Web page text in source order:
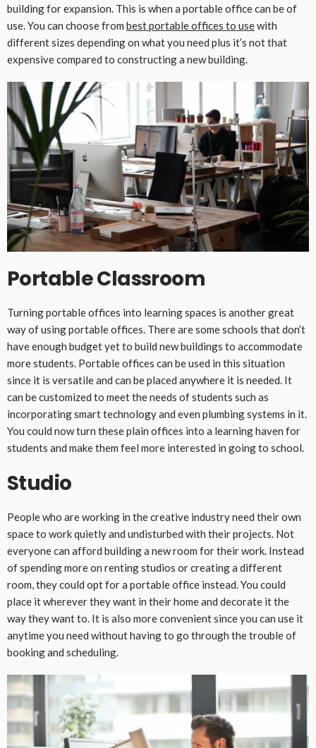
building for expansion. This is when a portable office can be of
use. You can choose from best portable offices to usewith
different sizes depending on what you need plus it’s not that
expensive compared to constructing a new building.
Portable Classroom
Turning portable offices into learning spaces is another great
way of using portable offices. There are some schools that don’t
have enough budget yet to build new buildings to accommodate
more students. Portable offices can be used in this situation
since it is versatile and can be placed anywhere it is needed. It
can be customized to meet the needs of students such as
incorporating smart technology and even plumbing systems in it.
You could now turn these plain offices into a learning haven for
students and make them feel more interested in going to school.
Studio
People who are working in the creative industry need their own
space to work quietly and undisturbed with their projects. Not
everyone can afford building a new room for their work. Instead
of spending more on renting studios or creating a different
room, they could opt for a portable office instead. You could
place it wherever they want in their home and decorate it the
way they want to. It is also more convenient since you can use it
anytime you need without having to go through the trouble of
booking and scheduling.